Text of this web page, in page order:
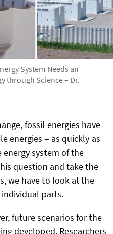
System Needs an
through Science – Dr.
fossil energies have
energies – as quickly as
system of the
question and take the
we have to look at the
parts.
future scenarios for the
developed. Researchers